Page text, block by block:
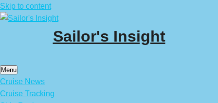
Skip to content
Sailor's Insight
Menu
Cruise News
Cruise Tracking